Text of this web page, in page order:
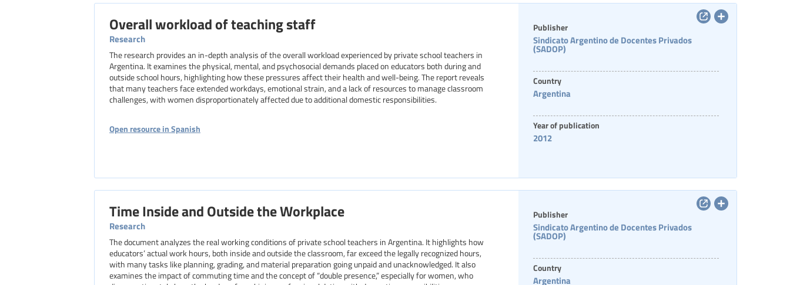
Overall workload of teaching staff
Research
The research provides an in-depth analysis of the overall workload experienced by private school teachers in
Argentina. It examines the physical, mental, and psychosocial demands placed on educators both during and
outside school hours, highlighting how these pressures affect their health and well-being. The report reveals
that many teachers face extended workdays, emotional strain, and a lack of resources to manage classroom
challenges, with women disproportionately affected due to additional domestic responsibilities.
Open resource in Spanish
Publisher
Sindicato Argentino de Docentes Privados
(SADOP)
Country
Argentina
Year of publication
2012
Time Inside and Outside the Workplace
Research
The document analyzes the real working conditions of private school teachers in Argentina. It highlights how
educators’ actual work hours, both inside and outside the classroom, far exceed the legally recognized hours,
with many tasks like planning, grading, and material preparation going unpaid and unacknowledged. It also
examines the impact of commuting time and the concept of “double presence,” especially for women, who
Publisher
Sindicato Argentino de Docentes Privados
(SADOP)
Country
Argentina